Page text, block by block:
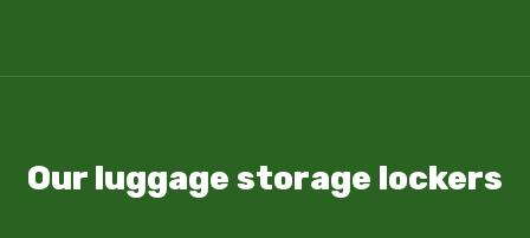
Our luggage storage lockers